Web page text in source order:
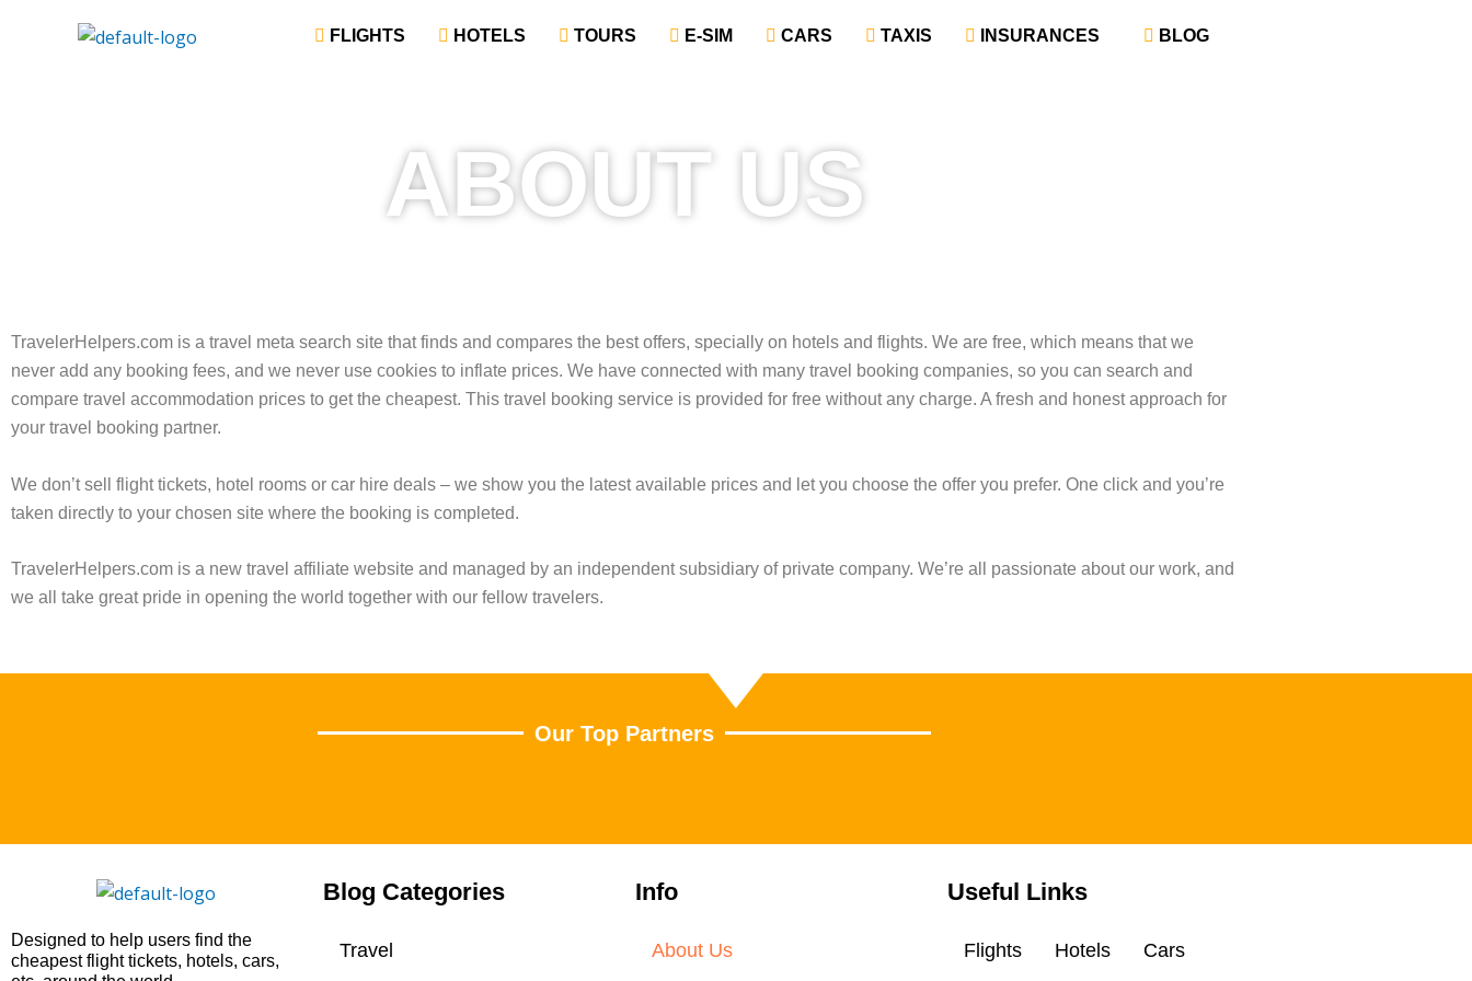
‎ FLIGHTS ‎ HOTELS ‎ TOURS ‎ E-SIM ‎ CARS ‎ TAXIS ‎ INSURANCES ‎ BLOG
ABOUT US
TravelerHelpers.com is a travel meta search site that finds and compares the best offers, specially on hotels and flights. We are free, which means that we
never add any booking fees, and we never use cookies to inflate prices. We have connected with many travel booking companies, so you can search and
compare travel accommodation prices to get the cheapest. This travel booking service is provided for free without any charge. A fresh and honest approach for
your travel booking partner.
We don’t sell flight tickets, hotel rooms or car hire deals – we show you the latest available prices and let you choose the offer you prefer. One click and you’re
taken directly to your chosen site where the booking is completed.
TravelerHelpers.com is a new travel affiliate website and managed by an independent subsidiary of private company. We’re all passionate about our work, and
we all take great pride in opening the world together with our fellow travelers.
Our Top Partners
Designed to help users find the
cheapest flight tickets, hotels, cars,
Blog Categories
Travel
Info
About Us
Useful Links
Flights Hotels
Cars